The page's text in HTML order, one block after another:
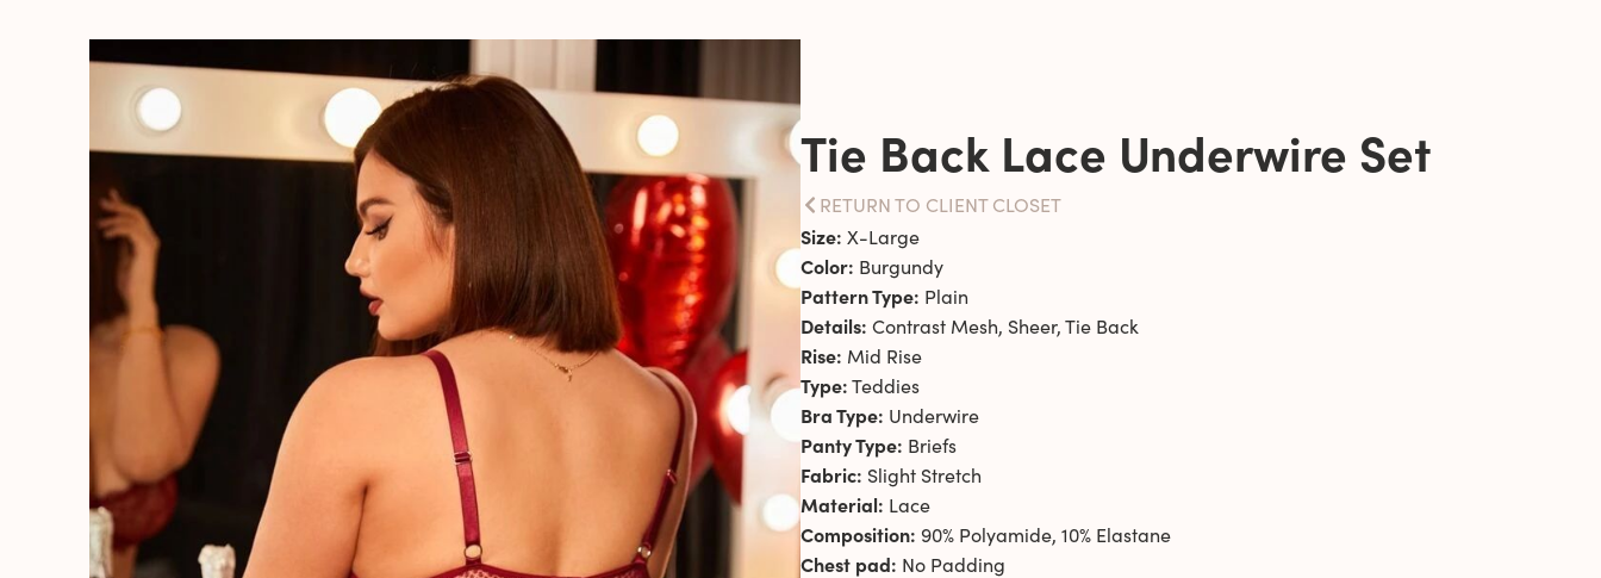
Tie Back Lace Underwire Set
RETURN TO CLIENT CLOSET
Size: X-Large
Color: Burgundy
Pattern Type: Plain
Details: Contrast Mesh, Sheer, Tie Back
Rise: Mid Rise
Type:Teddies
Bra Type: Underwire
Panty Type: Briefs
Fabric: Slight Stretch
Material: Lace
Composition: 90% Polyamide, 10% Elastane
Chest pad: No Padding